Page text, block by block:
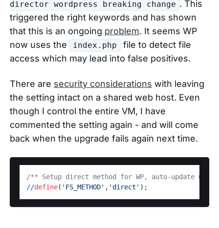
director wordpress breaking change . This
triggered the right keywords and has shown
that this is an ongoing problem. It seems WP
now uses the
index.php
file to detect file
access which may lead into false positives.
There are security considerations with leaving
the setting intact on a shared web host. Even
though I control the entire VM, I have
commented the setting again - and will come
back when the upgrade fails again next time.
/** Setup direct method for WP, auto-update
//define( 'FS_METHOD' , 'direct'